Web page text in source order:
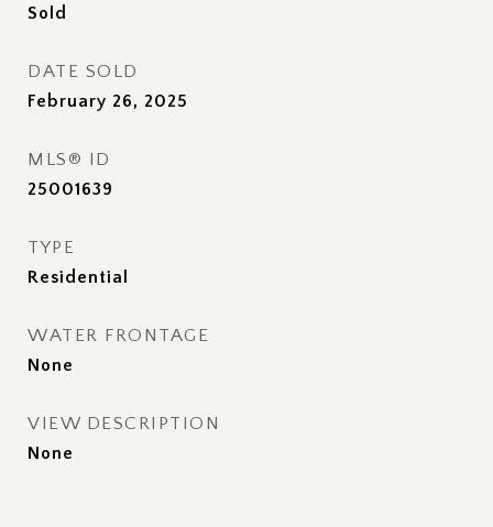
Sold
DATE SOLD
February 26, 2025
MLS® ID
25001639
TYPE
Residential
WATER FRONTAGE
None
VIEW DESCRIPTION
None